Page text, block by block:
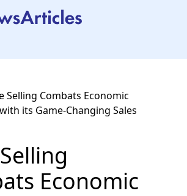
Selling Combats Economic
its Game-Changing Sales
Economic